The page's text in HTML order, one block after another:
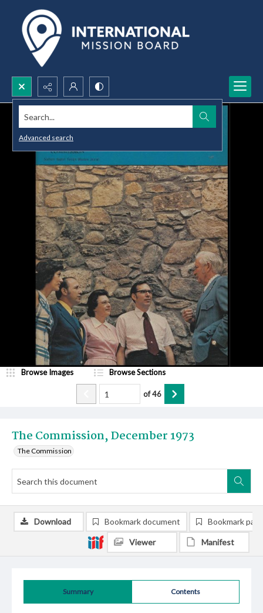
Search...
Advanced search
The Commission, December 1973
The Commission
Browse Images Browse Sections
of46
Summary Contents
Download Bookmark document Bookmark
Viewer Manifest